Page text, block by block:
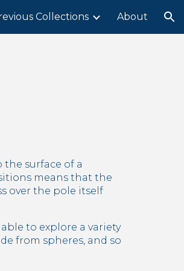
Collections About
surface of a
means that the
over the pole itself
to explore a variety
from spheres, and so